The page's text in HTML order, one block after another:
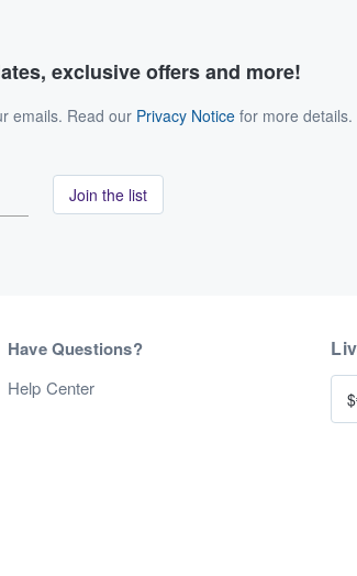
exclusive offers and more!
emails. Read our Privacy Notice for more details.
Join the list
Have Questions?
Help Center